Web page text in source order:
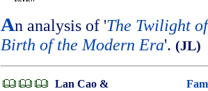
An analysis of 'The Twilight
Birth of the Modern Era'. (JL)
Lan Cao &